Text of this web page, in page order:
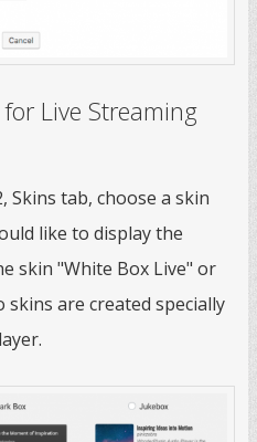
Live Streaming
Skins tab, choose a skin
like to display the
skin "White Box Live" or
skins are created specially